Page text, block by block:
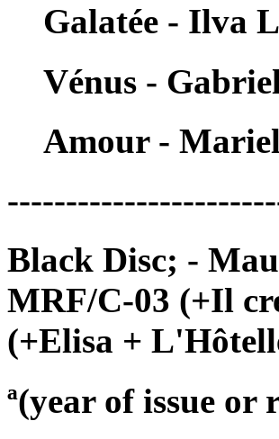
Galatée - Ilva
Vénus -
Amour -
Black Disc; -
MRF/C-03 (+Il
(+Elisa +
ª(year of issue or